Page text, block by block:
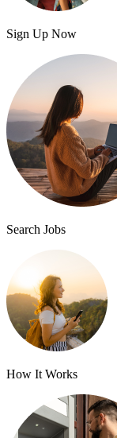
Sign Up Now
Search Jobs
How It Works